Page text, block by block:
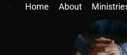
Home About